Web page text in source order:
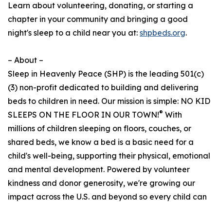
Learn about volunteering, donating, or starting a
chapter in your community and bringing a good
night's sleep to a child near you at: shpbeds.org.
– About –
Sleep in Heavenly Peace (SHP) is the leading 501(c)
(3) non-profit dedicated to building and delivering
beds to children in need. Our mission is simple: NO KID
SLEEPS ON THE FLOOR IN OUR TOWN!® With
millions of children sleeping on floors, couches, or
shared beds, we know a bed is a basic need for a
child's well-being, supporting their physical, emotional
and mental development. Powered by volunteer
kindness and donor generosity, we're growing our
impact across the U.S. and beyond so every child can